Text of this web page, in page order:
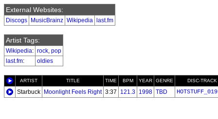
External Websites:
Discogs MusicBrainz Wikipedia last.fm
Artist Tags:
Wikipedia: rock, pop
last.fm: oldies
ARTIST TITLE TIME BPM YEAR GENRE DISC-TRACK
Starbuck Moonlight Feels Right 3:37 121.3 1998 TBD